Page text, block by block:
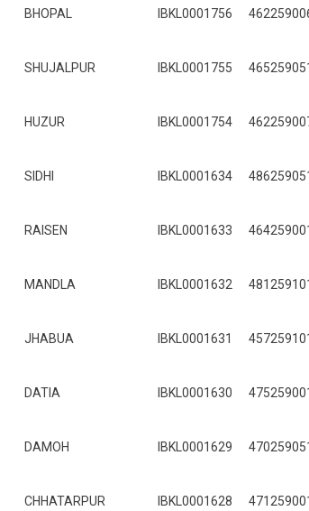
BHOPAL IBKL0001756
SHUJALPUR IBKL0001755
HUZUR IBKL0001754
SIDHI IBKL0001634
RAISEN IBKL0001633
MANDLA IBKL0001632
JHABUA IBKL0001631
DATIA IBKL0001630
DAMOH IBKL0001629
CHHATARPUR IBKL0001628